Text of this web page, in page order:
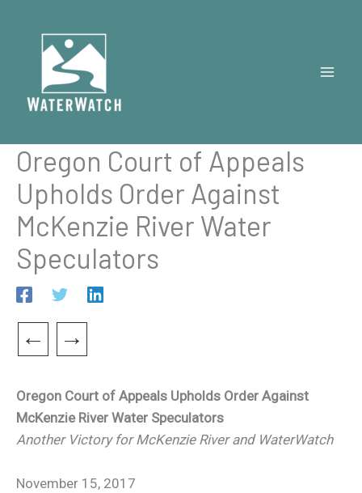
content
Oregon Court of Appeals
Upholds Order Against
McKenzie River Water
Speculators
← →
Oregon Court of Appeals Upholds Order Against
McKenzie River Water Speculators
Another Victory for McKenzie River and WaterWatch
November 15, 2017